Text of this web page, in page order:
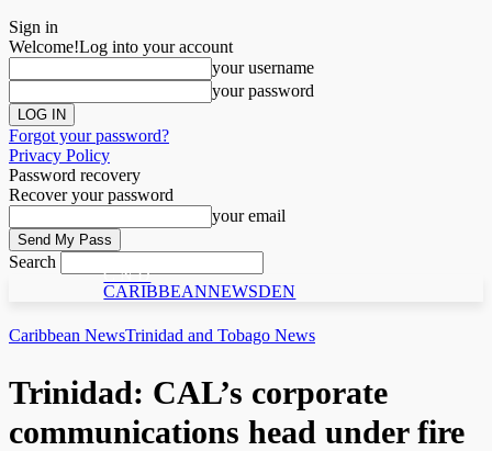
Sign in
Welcome!Log into your account
your username
your password
Forgot your password?
Privacy Policy
Password recovery
Recover your password
your email
Search
C N D
CARIBBEANNEWSDEN
Caribbean NewsTrinidad and Tobago News
Trinidad: CAL’s corporate
communications head under fire